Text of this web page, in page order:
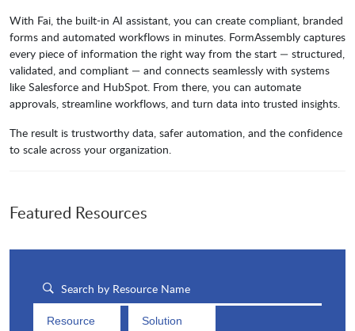
With Fai, the built-in AI assistant, you can create compliant, branded
forms and automated workflows in minutes. FormAssembly captures
every piece of information the right way from the start — structured,
validated, and compliant — and connects seamlessly with systems
like Salesforce and HubSpot. From there, you can automate
approvals, streamline workflows, and turn data into trusted insights.
The result is trustworthy data, safer automation, and the confidence
to scale across your organization.
Featured Resources
Resource
Solution